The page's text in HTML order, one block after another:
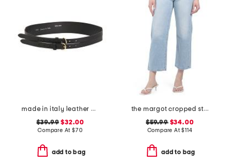
made in italy leather double strap gold buckle belt
$39.99 $32.00
Compare At $70
add to bag
the margot cropped straight leg jeans
$59.99$34.00
Compare At$114
add to bag